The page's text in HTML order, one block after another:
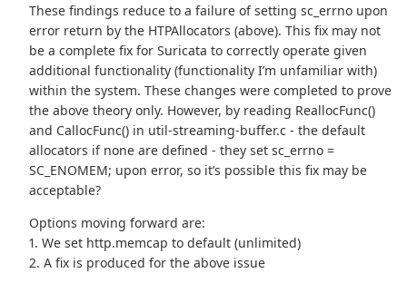
These findings reduce to a failure of setting sc_errno upon
error return by the HTPAllocators (above). This fix may not
be a complete fix for Suricata to correctly operate given
additional functionality (functionality I’m unfamiliar with)
within the system. These changes were completed to prove
the above theory only. However, by reading ReallocFunc()
and CallocFunc() in util-streaming-buffer.c - the default
allocators if none are defined - they set sc_errno =
SC_ENOMEM; upon error, so it’s possible this fix may be
acceptable?
Options moving forward are:
1. We set http.memcap to default (unlimited)
2. A fix is produced for the above issue